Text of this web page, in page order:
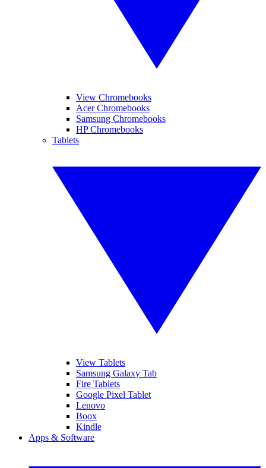
View Chromebooks
Acer Chromebooks
Samsung Chromebooks
HP Chromebooks
Tablets
View Tablets
Samsung Galaxy Tab
Fire Tablets
Google Pixel Tablet
Lenovo
Boox
Kindle
Apps & Software